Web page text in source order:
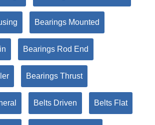
Bearings Mounted
Bearings Rod End
Bearings Thrust
Belts Driven Belts Flat